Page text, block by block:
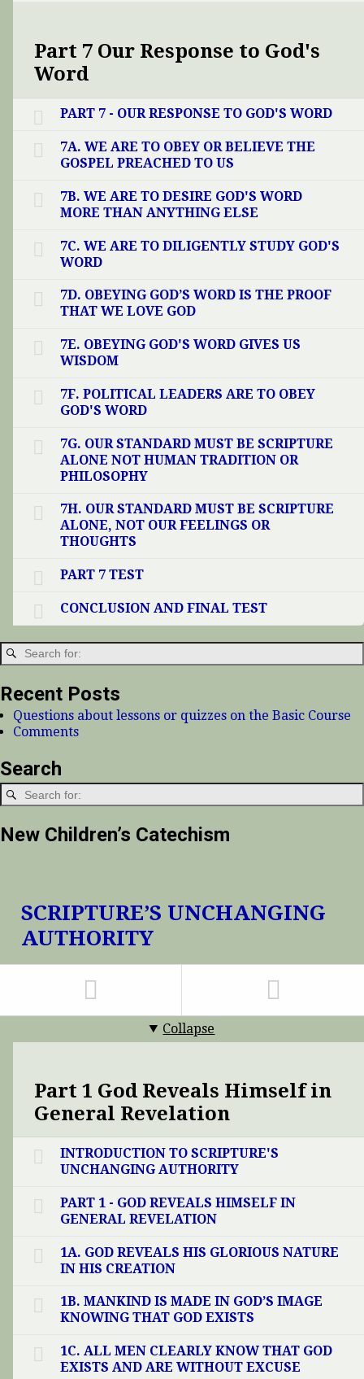
Part 7 Our Response to God's
Word
PART 7 - OUR RESPONSE TO GOD'S WORD
7A. WE ARE TO OBEY OR BELIEVE THE
GOSPEL PREACHED TO US
7B. WE ARE TO DESIRE GOD'S WORD
MORE THAN ANYTHING ELSE
7C. WE ARE TO DILIGENTLY STUDY GOD'S
WORD
7D. OBEYING GOD’S WORD IS THE PROOF
THAT WE LOVE GOD
7E. OBEYING GOD'S WORD GIVES US
WISDOM
7F. POLITICAL LEADERS ARE TO OBEY
GOD'S WORD
7G. OUR STANDARD MUST BE SCRIPTURE
ALONE NOT HUMAN TRADITION OR
PHILOSOPHY
7H. OUR STANDARD MUST BE SCRIPTURE
ALONE, NOT OUR FEELINGS OR
THOUGHTS
PART 7 TEST
CONCLUSION AND FINAL TEST
Recent Posts
Questions about lessons or quizzes on the Basic Course
Comments
Search
New Children’s Catechism
SCRIPTURE’S UNCHANGING
AUTHORITY
Collapse
Part 1 God Reveals Himself in
General Revelation
INTRODUCTION TO SCRIPTURE'S
UNCHANGING AUTHORITY
PART 1 - GOD REVEALS HIMSELF IN
GENERAL REVELATION
1A. GOD REVEALS HIS GLORIOUS NATURE
IN HIS CREATION
1B. MANKIND IS MADE IN GOD’S IMAGE
KNOWING THAT GOD EXISTS
1C. ALL MEN CLEARLY KNOW THAT GOD
EXISTS AND ARE WITHOUT EXCUSE